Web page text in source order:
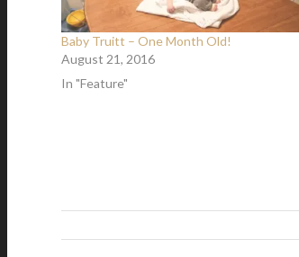
Baby Truitt – One Month Old!
August 21, 2016
In "Feature"